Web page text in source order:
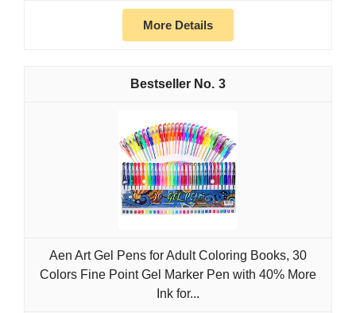
More Details
3
Aen Art Gel Pens for Adult Coloring Books, 30
Colors Fine Point Gel Marker Pen with 40% More
Ink for...